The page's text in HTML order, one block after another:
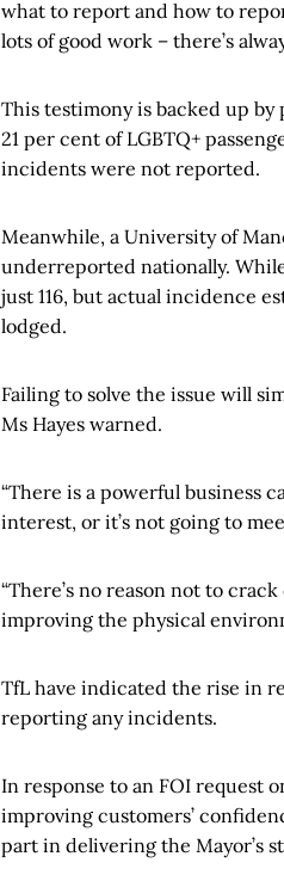
what to report and how to
lots of good work – there’s
This testimony is backed up
21 per cent of LGBTQ+
incidents were not reported.
Meanwhile, a University of
underreported nationally.
just 116, but actual incidence
lodged.​​​​​​​
Failing to solve the issue will
Ms Hayes warned.
“There is a powerful business
interest, or it’s not going to
“There’s no reason not to
improving the physical
TfL have indicated the rise in
reporting any incidents.
In response to an FOI request
improving customers’
part in delivering the Mayor’s